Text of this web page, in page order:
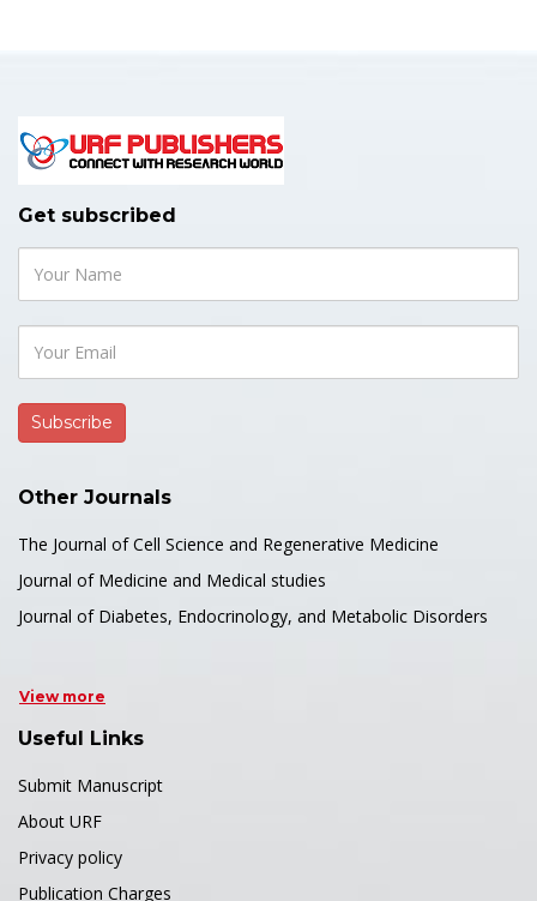
Get subscribed
Other Journals
The Journal of Cell Science and Regenerative Medicine
Journal of Medicine and Medical studies
Journal of Diabetes, Endocrinology, and Metabolic Disorders
View more
Useful Links
Submit Manuscript
About URF
Privacy policy
Publication Charges